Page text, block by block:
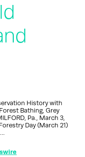
History with
Bathing, Grey
Pa., March 3,
Day (March 21)